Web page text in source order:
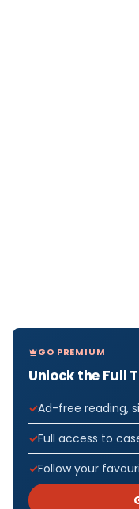
GO PREMIUM
Unlock the Full
Ad-free reading,
Full access to
Follow your